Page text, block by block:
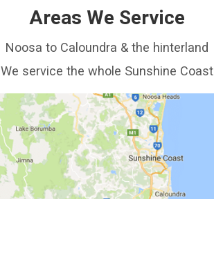
Areas We Service
Noosa to Caloundra & the hinterland
We service the whole Sunshine Coast